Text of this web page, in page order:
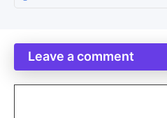
Leave a comment